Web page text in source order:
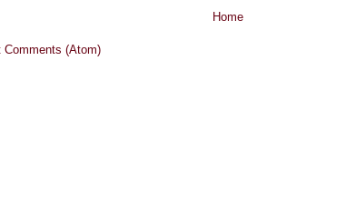
Home
Comments (Atom)